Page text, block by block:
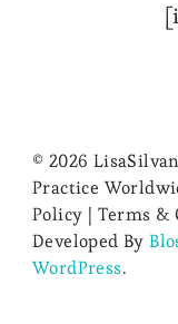
© 2026
Practice
Policy | Terms &
Developed By
WordPress.